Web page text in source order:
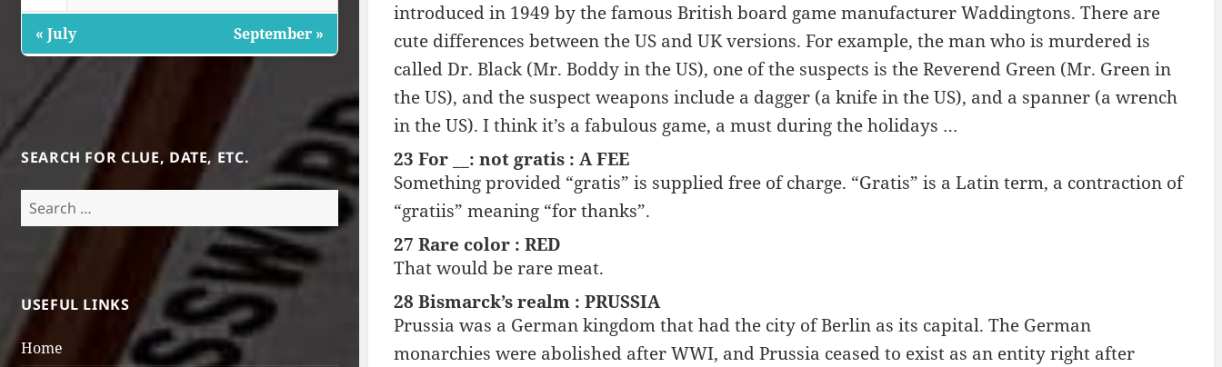
« July September »
SEARCH FOR CLUE, DATE, ETC.
Search
for:
USEFUL LINKS
Home
introduced in 1949 by the famous British board game manufacturer Waddingtons. There are
cute differences between the US and UK versions. For example, the man who is murdered is
called Dr. Black (Mr. Boddy in the US), one of the suspects is the Reverend Green (Mr. Green in
the US), and the suspect weapons include a dagger (a knife in the US), and a spanner (a wrench
in the US). I think it’s a fabulous game, a must during the holidays …
23 For __: not gratis : A FEE
Something provided “gratis” is supplied free of charge. “Gratis” is a Latin term, a contraction of
“gratiis” meaning “for thanks”.
27 Rare color : RED
That would be rare meat.
28 Bismarck’s realm : PRUSSIA
Prussia was a German kingdom that had the city of Berlin as its capital. The German
monarchies were abolished after WWI, and Prussia ceased to exist as an entity right after